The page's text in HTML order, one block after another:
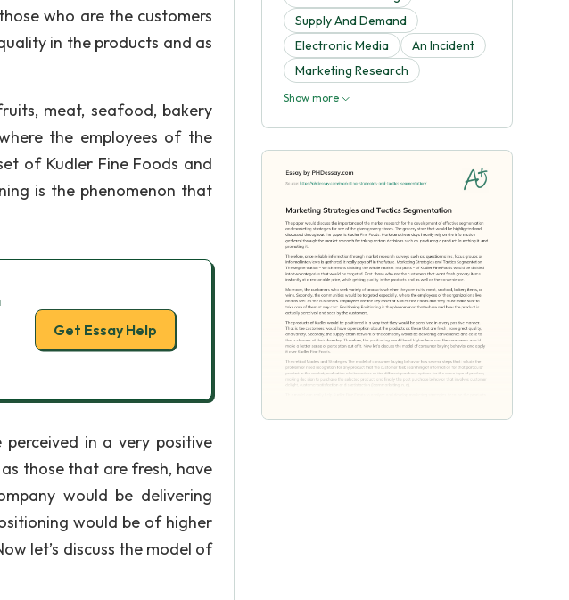
who are the customers
in the products and as
meat, seafood, bakery
the employees of the
of Kudler Fine Foods and
is the phenomenon that
Get Essay Help
in a very positive
those that are fresh, have
would be delivering
would be of higher
let’s discuss the model of
Supply And Demand
Electronic Media
An Incident
Marketing Research
Show more